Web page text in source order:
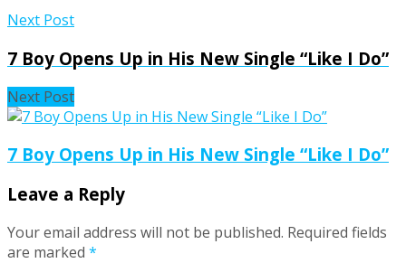
Next Post
7 Boy Opens Up in His New Single “Like I Do”
Next Post
7 Boy Opens Up in His New Single “Like I Do”
Leave a Reply
Your email address will not be published. Required fields
are marked *